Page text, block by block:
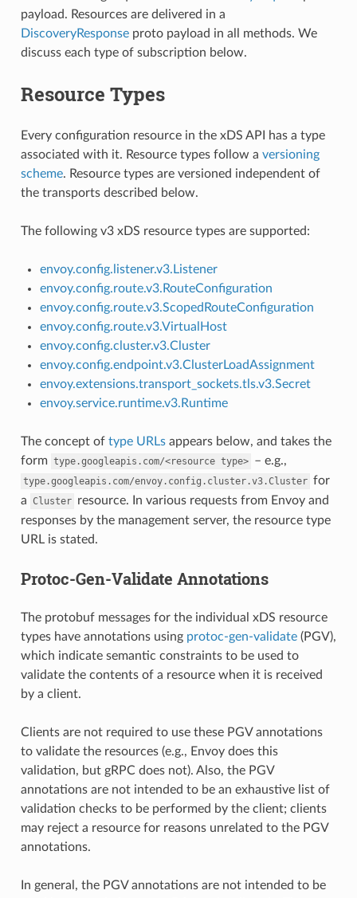
payload. Resources are delivered in a
DiscoveryResponseproto payload in all methods. We
discuss each type of subscription below.
Resource Types
Every configuration resource in the xDS API has a type
associated with it. Resource types follow a versioning
scheme. Resource types are versioned independent of
the transports described below.
The following v3 xDS resource types are supported:
envoy.config.listener.v3.Listener
envoy.config.route.v3.RouteConfiguration
envoy.config.route.v3.ScopedRouteConfiguration
envoy.config.route.v3.VirtualHost
envoy.config.cluster.v3.Cluster
envoy.config.endpoint.v3.ClusterLoadAssignment
envoy.extensions.transport_sockets.tls.v3.Secret
envoy.service.runtime.v3.Runtime
The concept of type URLsappears below, and takes the
form type.googleapis.com/<resource type> – e.g.,
type.googleapis.com/envoy.config.cluster.v3.Cluster for
a Cluster resource. In various requests from Envoy and
responses by the management server, the resource type
URL is stated.
Protoc-Gen-Validate Annotations
The protobuf messages for the individual xDS resource
types have annotations using protoc-gen-validate(PGV),
which indicate semantic constraints to be used to
validate the contents of a resource when it is received
by a client.
Clients are not required to use these PGV annotations
to validate the resources (e.g., Envoy does this
validation, but gRPC does not). Also, the PGV
annotations are not intended to be an exhaustive list of
validation checks to be performed by the client; clients
may reject a resource for reasons unrelated to the PGV
annotations.
In general, the PGV annotations are not intended to be